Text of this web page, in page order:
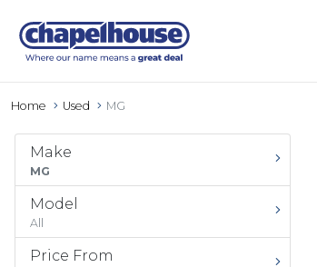
Home Used MG
Make
MG
Model
All
Price From